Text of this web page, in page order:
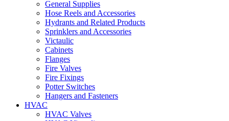
General Supplies
Hose Reels and Accessories
Hydrants and Related Products
Sprinklers and Accessories
Victaulic
Cabinets
Flanges
Fire Valves
Fire Fixings
Potter Switches
Hangers and Fasteners
HVAC
HVAC Valves